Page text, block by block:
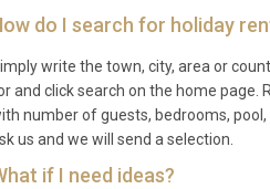
do I search for holiday
write the town, city, area or
and click search on the home page.
number of guests, bedrooms, pool,
us and we will send a selection.
if I need ideas?